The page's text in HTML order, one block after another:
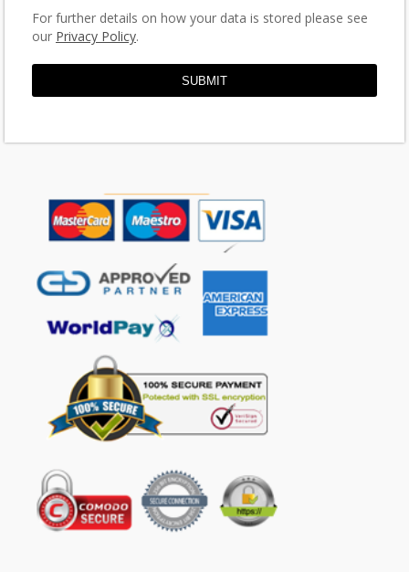
For further details on how your data is stored please see
our Privacy Policy.
SUBMIT